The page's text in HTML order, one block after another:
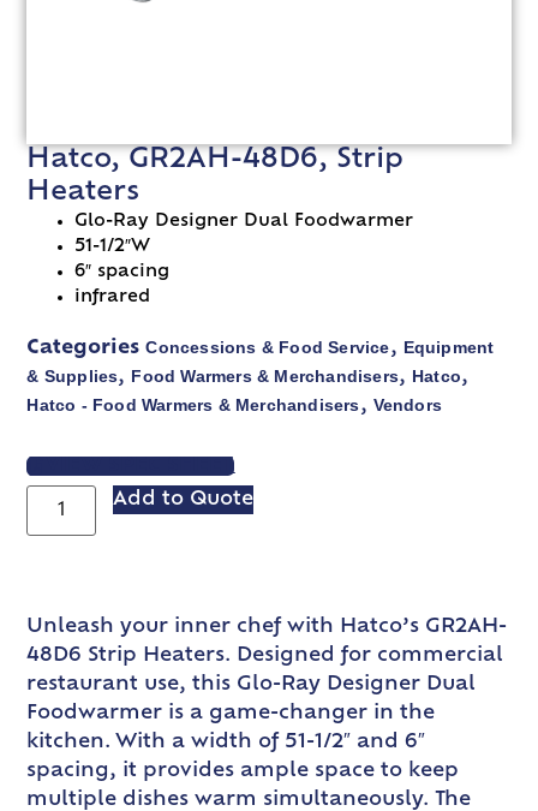
Hatco, GR2AH-48D6, Strip
Heaters
Glo-Ray Designer Dual Foodwarmer
51-1/2″W
6″ spacing
infrared
Categories Concessions & Food Service, Equipment
& Supplies, Food Warmers & Merchandisers, Hatco,
Hatco - Food Warmers & Merchandisers, Vendors
VIEW SPEC SHEET
Add to Quote
Unleash your inner chef with Hatco’s GR2AH-
48D6 Strip Heaters. Designed for commercial
restaurant use, this Glo-Ray Designer Dual
Foodwarmer is a game-changer in the
kitchen. With a width of 51-1/2″ and 6″
spacing, it provides ample space to keep
multiple dishes warm simultaneously. The